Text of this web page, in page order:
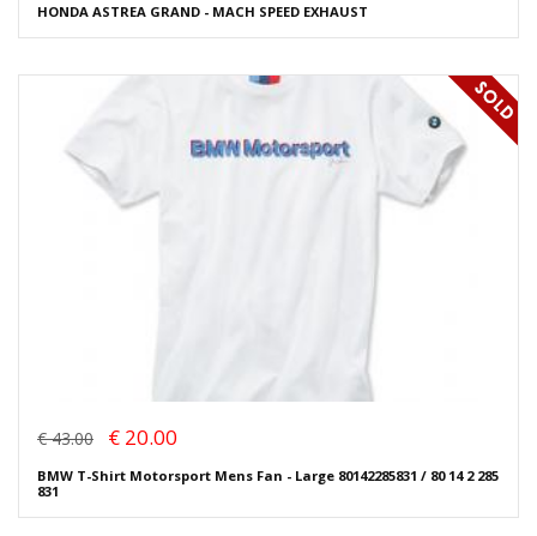
HONDA ASTREA GRAND - MACH SPEED EXHAUST
€ 43.00 € 20.00
BMW T-Shirt Motorsport Mens Fan - Large 80142285831 / 80 14 2 285
831